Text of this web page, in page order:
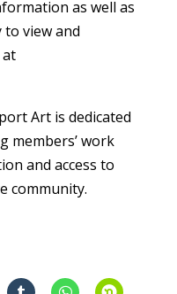
as well as
view and
at
Art is dedicated
members’ work
and access to
community.